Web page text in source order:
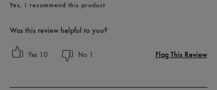
Yes, I recommend this product
Was this review helpful to you?
10 1 Flag This Review